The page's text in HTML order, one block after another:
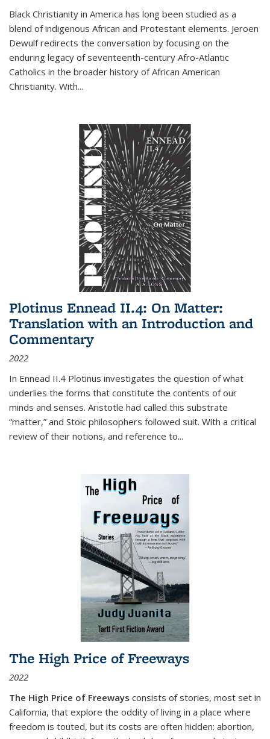
Black Christianity in America has long been studied as a
blend of indigenous African and Protestant elements. Jeroen
Dewulf redirects the conversation by focusing on the
enduring legacy of seventeenth-century Afro-Atlantic
Catholics in the broader history of African American
Christianity. With...
Plotinus Ennead II.4: On Matter:
Translation with an Introduction and
Commentary
2022
In Ennead II.4 Plotinus investigates the question of what
underlies the forms that constitute the contents of our
minds and senses. Aristotle had called this substrate
“matter,” and Stoic philosophers followed suit. With a critical
review of their notions, and reference to...
The High Price of Freeways
2022
The High Price of Freeways consists of stories, most set in
California, that explore the oddity of living in a place where
freedom is touted, but its costs are often hidden: abortion,